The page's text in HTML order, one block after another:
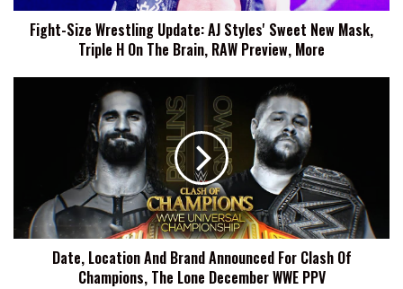
Mask,
TripleFight-Size Wrestling Update: AJ Styles' Sweet New Mask,
Triple H On The Brain, RAW Preview, More
Champions,
Date, Location And Brand Announced For Clash Of
Champions, The Lone December WWE PPV